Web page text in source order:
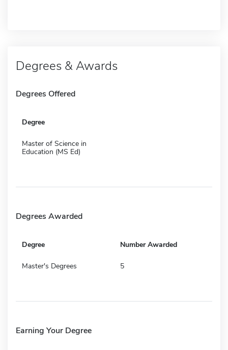
Degrees & Awards
Degrees Offered
Degree
Master of Science in
Education (MS Ed)
Degrees Awarded
Degree Number Awarded
Master's Degrees 5
Earning Your Degree